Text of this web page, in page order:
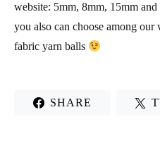
website: 5mm, 8mm, 15mm
you also can choose among
fabric yarn balls
SHARE